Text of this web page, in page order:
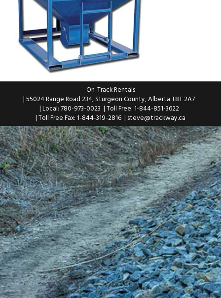
On-Track Rentals
| 55024 Range Road 234, Sturgeon County, Alberta T8T 2A7
| Local: 780-973-0023 | Toll Free: 1-844-851-3622
| Toll Free Fax: 1-844-319-2816 | steve@trackway.ca